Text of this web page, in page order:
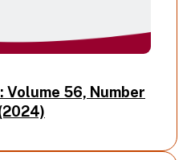
Volume 56, Number